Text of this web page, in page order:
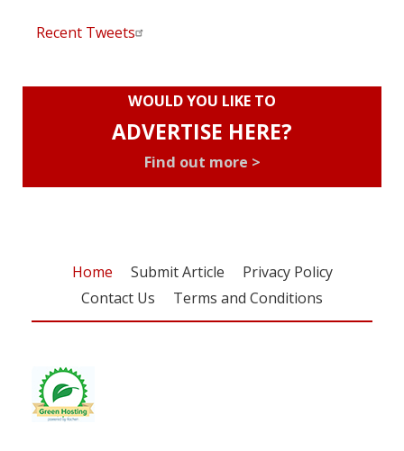
Recent Tweets
WOULD YOU LIKE TO
ADVERTISE HERE?
Find out more >
Home Submit Article
Privacy Policy
Contact Us
Terms and Conditions